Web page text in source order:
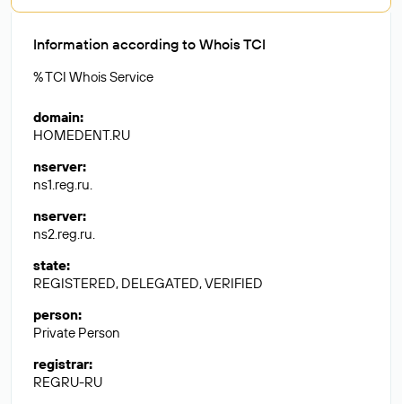
Information according to Whois TCI
% TCI Whois Service
domain:
HOMEDENT.RU
nserver:
ns1.reg.ru.
nserver:
ns2.reg.ru.
state:
REGISTERED, DELEGATED, VERIFIED
person:
Private Person
registrar:
REGRU-RU